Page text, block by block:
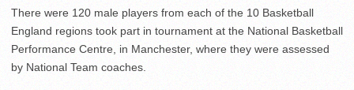
There were 120 male players from each of the 10 Basketball
England regions took part in tournament at the National Basketball
Performance Centre, in Manchester, where they were assessed
by National Team coaches.